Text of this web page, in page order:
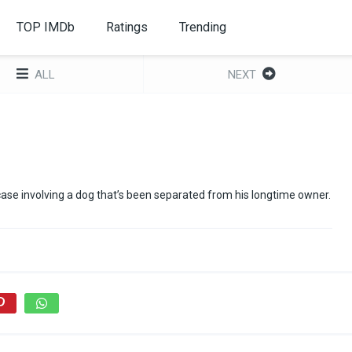
TOP IMDb Ratings Trending
ALL NEXT
involving a dog that’s been separated from his longtime owner.